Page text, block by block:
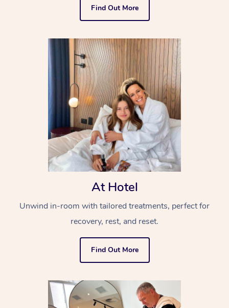
Find Out More
At Hotel
Unwind in-room with tailored treatments, perfect for
recovery, rest, and reset.
Find Out More